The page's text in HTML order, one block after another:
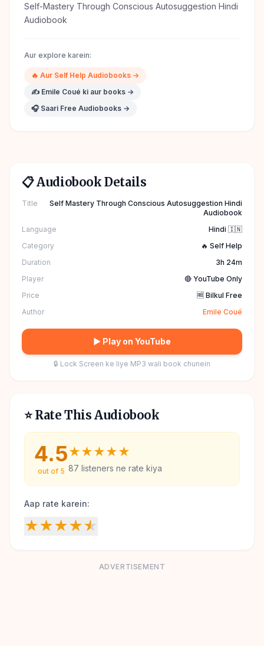
Self-Mastery Through Conscious Autosuggestion Hindi
Audiobook
Aur explore karein:
🔥 Aur Self Help Audiobooks →
✍️ Emile Coué ki aur books →
🎧 Saari Free Audiobooks →
📋 Audiobook Details
Title
Self Mastery Through Conscious Autosuggestion Hindi
Audiobook
Language
Hindi 🇮🇳
Category
🔥 Self Help
Duration
3h 24m
Player
🔴 YouTube Only
Price
🆓 Bilkul Free
Author
Emile Coué
▶ Play on YouTube
🔒 Lock Screen ke liye MP3 wali book chunein
⭐ Rate This Audiobook
4.5
out of 5
★★★★★
87 listeners ne rate kiya
Aap rate karein:
★★★★★
ADVERTISEMENT